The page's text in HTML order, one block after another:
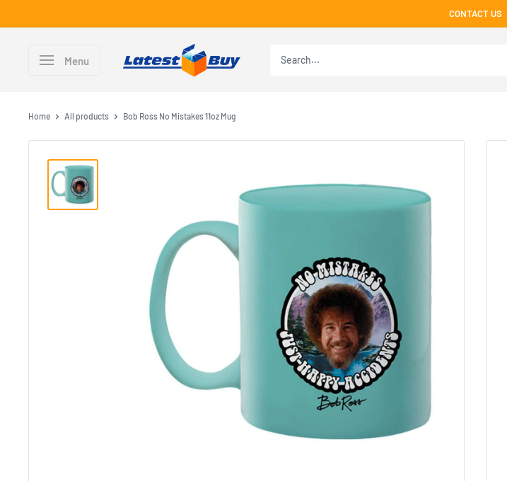
to
CONTACT US
Menu
Home All products Bob Ross No Mistakes 11oz Mug